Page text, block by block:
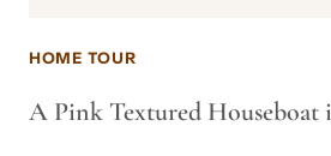
HOME TOUR
A Pink Textured Houseboat